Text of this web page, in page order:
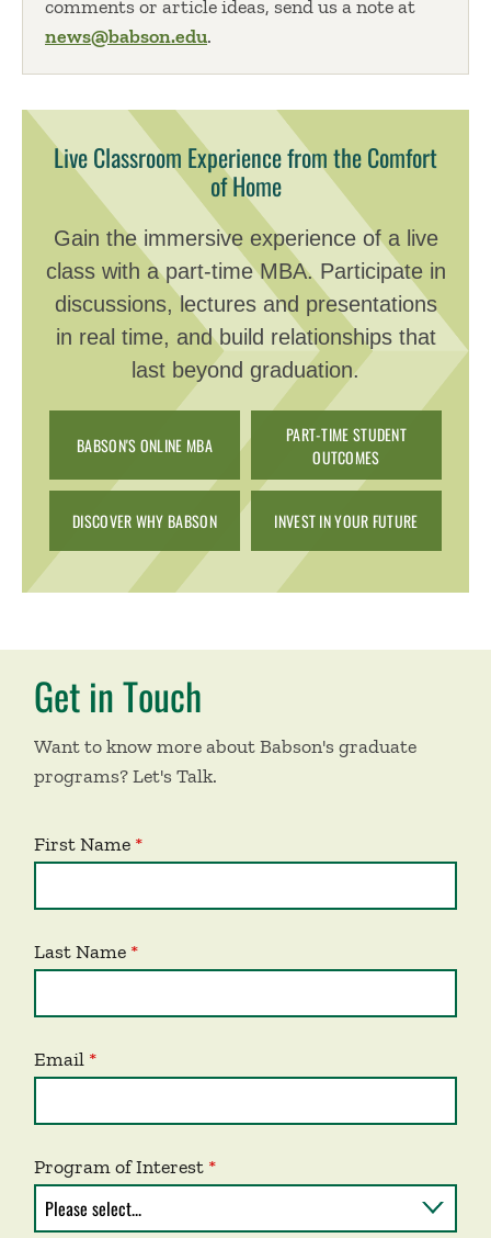
comments or article ideas, send us a note at
news@babson.edu.
Live Classroom Experience from the Comfort
of Home
Gain the immersive experience of a live
class with a part-time MBA. Participate in
discussions, lectures and presentations
in real time, and build relationships that
last beyond graduation.
BABSON'S ONLINE MBA
PART-TIME STUDENT
OUTCOMES
DISCOVER WHY BABSON INVEST IN YOUR FUTURE
Get in Touch
Want to know more about Babson's graduate
programs? Let's Talk.
First Name
Last Name
Email
Program of Interest